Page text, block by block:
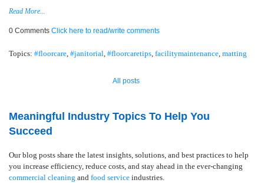
Read More...
0 Comments Click here to read/write comments
Topics: #floorcare, #janitorial, #floorcaretips, facilitymaintenance, matting
All posts
Meaningful Industry Topics To Help You
Succeed
Our blog posts share the latest insights, solutions, and best practices to help
you increase efficiency, reduce costs, and stay ahead in the ever-changing
commercial cleaning and food service industries.